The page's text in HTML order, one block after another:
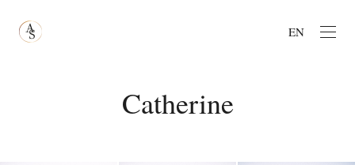
EN
Catherine